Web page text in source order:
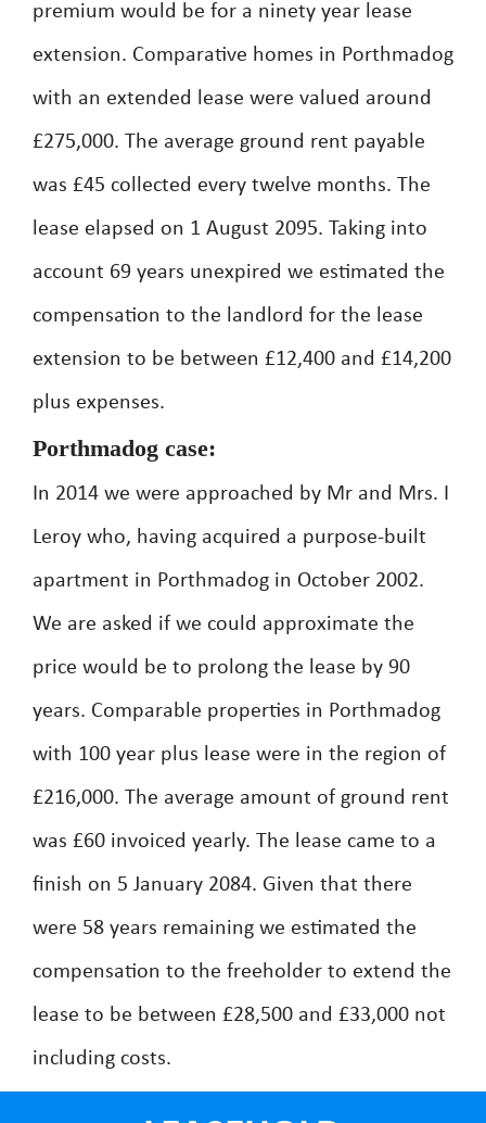
premium would be for a ninety year lease
extension. Comparative homes in Porthmadog
with an extended lease were valued around
£275,000. The average ground rent payable
was £45 collected every twelve months. The
lease elapsed on 1 August 2095. Taking into
account 69 years unexpired we estimated the
compensation to the landlord for the lease
extension to be between £12,400 and £14,200
plus expenses.
Porthmadog case:
In 2014 we were approached by Mr and Mrs. I
Leroy who, having acquired a purpose-built
apartment in Porthmadog in October 2002.
We are asked if we could approximate the
price would be to prolong the lease by 90
years. Comparable properties in Porthmadog
with 100 year plus lease were in the region of
£216,000. The average amount of ground rent
was £60 invoiced yearly. The lease came to a
finish on 5 January 2084. Given that there
were 58 years remaining we estimated the
compensation to the freeholder to extend the
lease to be between £28,500 and £33,000 not
including costs.